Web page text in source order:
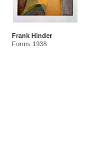
Frank Hinder
Forms 1938